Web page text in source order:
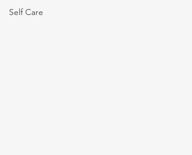
Self Care